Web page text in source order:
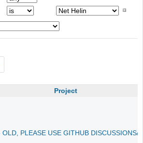
Project
PLEASE USE GITHUB DISCUSSIONS/